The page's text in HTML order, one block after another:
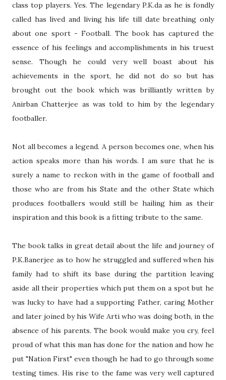
class top players. Yes. The legendary P.K.da as he is fondly
called has lived and living his life till date breathing only
about one sport - Football. The book has captured the
essence of his feelings and accomplishments in his truest
sense. Though he could very well boast about his
achievements in the sport, he did not do so but has
brought out the book which was brilliantly written by
Anirban Chatterjee as was told to him by the legendary
footballer.
Not all becomes a legend. A person becomes one, when his
action speaks more than his words. I am sure that he is
surely a name to reckon with in the game of football and
those who are from his State and the other State which
produces footballers would still be hailing him as their
inspiration and this book is a fitting tribute to the same.
The book talks in great detail about the life and journey of
P.K.Banerjee as to how he struggled and suffered when his
family had to shift its base during the partition leaving
aside all their properties which put them on a spot but he
was lucky to have had a supporting Father, caring Mother
and later joined by his Wife Arti who was doing both, in the
absence of his parents. The book would make you cry, feel
proud of what this man has done for the nation and how he
put "Nation First" even though he had to go through some
testing times. His rise to the fame was very well captured